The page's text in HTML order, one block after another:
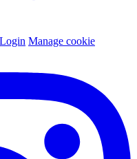
Login Manage cookie